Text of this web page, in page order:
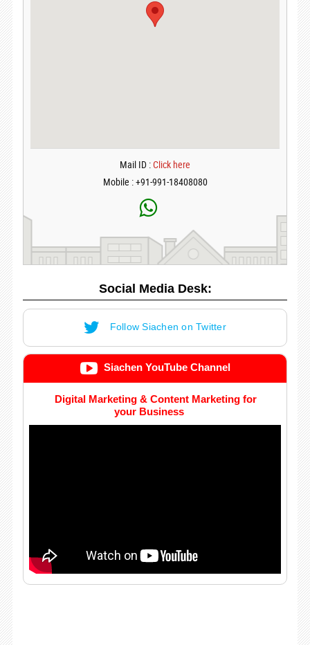
Mail ID :Click here
Mobile : +91-991-18408080
Social Media Desk:
Follow Siachen on Twitter
Siachen YouTube Channel
Digital Marketing & Content Marketing for
your Business